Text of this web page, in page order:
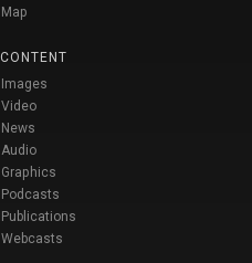
Map
CONTENT
Images
Video
News
Audio
Graphics
Podcasts
Publications
Webcasts